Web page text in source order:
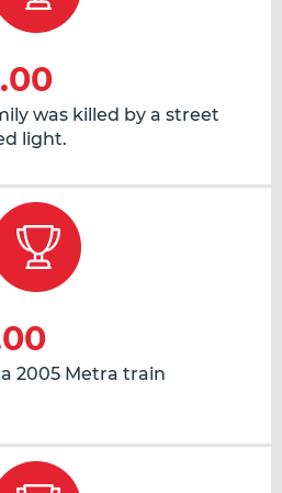
was killed by a street
light.
2005 Metra train